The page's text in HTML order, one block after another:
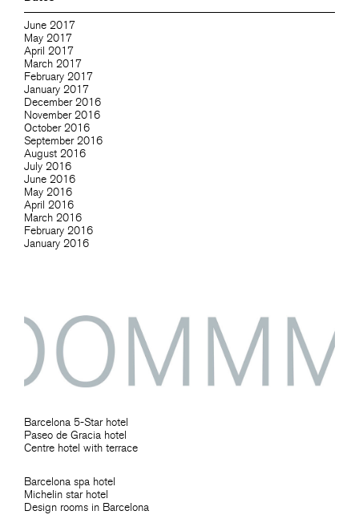
June 2017
May 2017
April 2017
March 2017
February 2017
January 2017
December 2016
November 2016
October 2016
September 2016
August 2016
July 2016
June 2016
May 2016
April 2016
March 2016
February 2016
January 2016
Barcelona 5-Star hotel
Paseo de Gracia hotel
Centre hotel with terrace
Barcelona spa hotel
Michelin star hotel
Design rooms in Barcelona